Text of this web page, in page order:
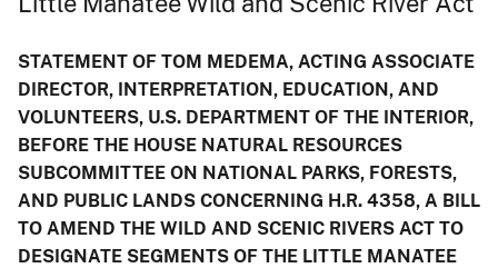
STATEMENT OF TOM MEDEMA, ACTING ASSOCIATE
DIRECTOR, INTERPRETATION, EDUCATION, AND
VOLUNTEERS, U.S. DEPARTMENT OF THE INTERIOR,
BEFORE THE HOUSE NATURAL RESOURCES
SUBCOMMITTEE ON NATIONAL PARKS, FORESTS,
AND PUBLIC LANDS CONCERNING H.R. 4358, A BILL
TO AMEND THE WILD AND SCENIC RIVERS ACT TO
DESIGNATE SEGMENTS OF THE LITTLE MANATEE